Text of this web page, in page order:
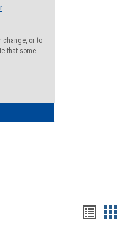
change, or to
that some